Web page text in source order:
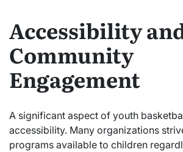
Accessibility
Community
Engagement
A significant aspect of youth
accessibility. Many organizations
programs available to children